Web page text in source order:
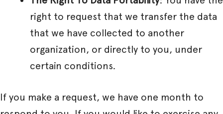
right to request that we transfer the data
that we have collected to another
organization, or directly to you, under
certain conditions.
If you make a request, we have one month to